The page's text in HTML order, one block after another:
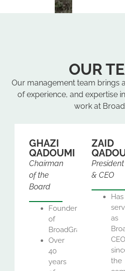
OUR
Our management team brings
of experience, and expertise
work at
GHAZI
QADOUMI
Chairman
of the
Board
Founder
of
BroadGrain
Over
40
years
ZAID
President
& CEO
Has
as
CEO
the